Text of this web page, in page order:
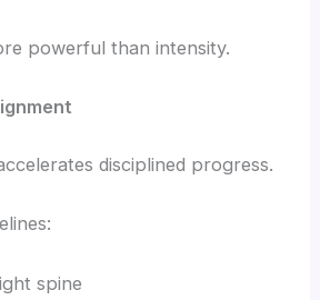
powerful than intensity.
disciplined progress.
spine